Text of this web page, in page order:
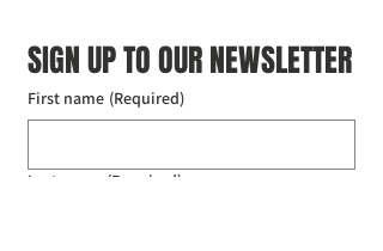
SIGN UP TO OUR NEWSLETTER
First name (Required)
Last name (Required)